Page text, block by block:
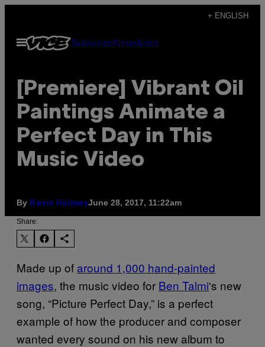
content
+ ENGLISH
Open
Menu
SubscribeNewsletter
[Premiere] Vibrant Oil
Paintings Animate a
Perfect Day in This
Music Video
By Kevin HolmesJune 28, 2017, 11:22am
Share:
Made up of around 1,000 hand-painted
images, the music video for Ben Talmi‘s new
song, “Picture Perfect Day,” is a perfect
example of how the producer and composer
wanted every sound on his new album to